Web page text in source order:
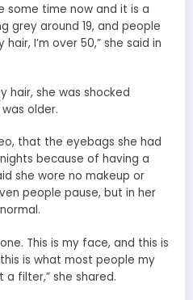
some time now and it is a
grey around 19, and people
I’m over 50,” she said in
hair, she was shocked
older.
that the eyebags she had
because of having a
she wore no makeup or
people pause, but in her
This is my face, and this is
is what most people my
filter,” she shared.